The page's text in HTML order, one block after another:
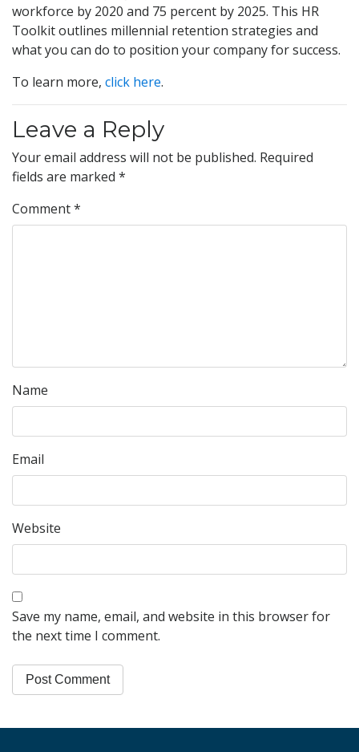
workforce by 2020 and 75 percent by 2025. This HR
Toolkit outlines millennial retention strategies and
what you can do to position your company for success.
To learn more, click here.
Leave a Reply
Your email address will not be published. Required
fields are marked *
Comment*
Name
Email
Website
Save my name, email, and website in this browser for
the next time I comment.